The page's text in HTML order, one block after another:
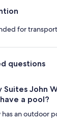
for
questions
Suites John
a pool?
an outdoor